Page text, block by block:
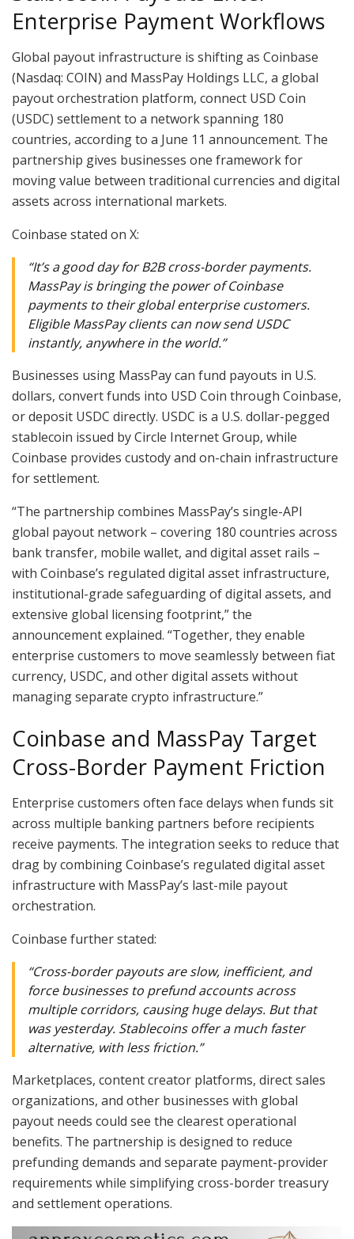
Enterprise Payment Workflows
Global payout infrastructure is shifting as Coinbase
(Nasdaq: COIN) and MassPay Holdings LLC, a global
payout orchestration platform, connect USD Coin
(USDC) settlement to a network spanning 180
countries, according to a June 11 announcement. The
partnership gives businesses one framework for
moving value between traditional currencies and digital
assets across international markets.
Coinbase stated on X:
“It’s a good day for B2B cross-border payments.
MassPay is bringing the power of Coinbase
payments to their global enterprise customers.
Eligible MassPay clients can now send USDC
instantly, anywhere in the world.”
Businesses using MassPay can fund payouts in U.S.
dollars, convert funds into USD Coin through Coinbase,
or deposit USDC directly. USDC is a U.S. dollar-pegged
stablecoin issued by Circle Internet Group, while
Coinbase provides custody and on-chain infrastructure
for settlement.
“The partnership combines MassPay’s single-API
global payout network – covering 180 countries across
bank transfer, mobile wallet, and digital asset rails –
with Coinbase’s regulated digital asset infrastructure,
institutional-grade safeguarding of digital assets, and
extensive global licensing footprint,” the
announcement explained. “Together, they enable
enterprise customers to move seamlessly between fiat
currency, USDC, and other digital assets without
managing separate crypto infrastructure.”
Coinbase and MassPay Target
Cross-Border Payment Friction
Enterprise customers often face delays when funds sit
across multiple banking partners before recipients
receive payments. The integration seeks to reduce that
drag by combining Coinbase’s regulated digital asset
infrastructure with MassPay’s last-mile payout
orchestration.
Coinbase further stated:
“Cross-border payouts are slow, inefficient, and
force businesses to prefund accounts across
multiple corridors, causing huge delays. But that
was yesterday. Stablecoins offer a much faster
alternative, with less friction.”
Marketplaces, content creator platforms, direct sales
organizations, and other businesses with global
payout needs could see the clearest operational
benefits. The partnership is designed to reduce
prefunding demands and separate payment-provider
requirements while simplifying cross-border treasury
and settlement operations.